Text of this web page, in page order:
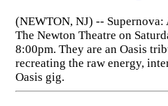
(NEWTON, NJ) -- Supernova:
The Newton Theatre on
8:00pm. They are an Oasis
recreating the raw energy,
Oasis gig.